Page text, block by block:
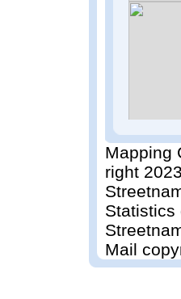
Mapping
right 2023
Statistics
Mail